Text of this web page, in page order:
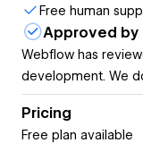
by user locale.
Easy to style in
Style Finsweet
with full design
Free human
Approved by
Webflow has
development. We
Pricing
Free plan available